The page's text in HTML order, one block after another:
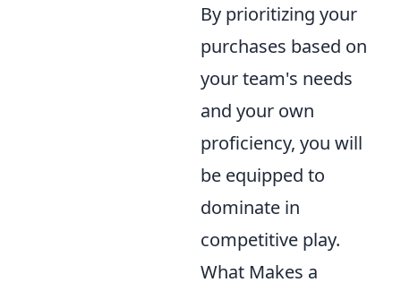
By prioritizing your
purchases based on
your team's needs
and your own
proficiency, you will
be equipped to
dominate in
competitive play.
What Makes a